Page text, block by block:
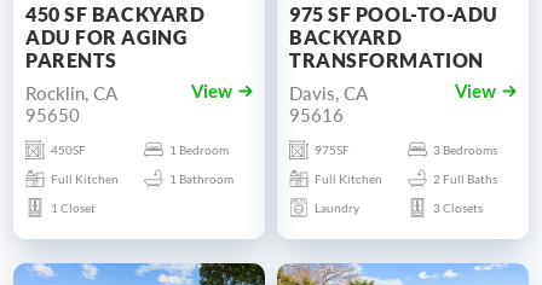
450 SF BACKYARD
ADU FOR AGING
PARENTS
Rocklin, CA
95650
View
450SF
1 Bedroom
Full Kitchen
1 Bathroom
1 Closet
975 SF POOL-TO-ADU
BACKYARD
TRANSFORMATION
Davis, CA
95616
View
975SF
3 Bedrooms
Full Kitchen
2 Full Baths
Laundry
3 Closets